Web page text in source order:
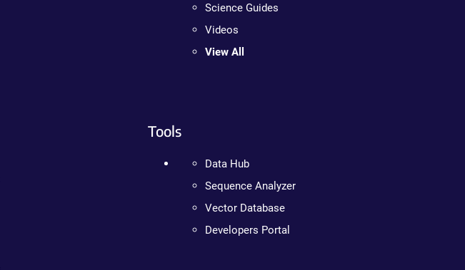
Science Guides
Videos
View All
Tools
Data Hub
Sequence Analyzer
Vector Database
Developers Portal